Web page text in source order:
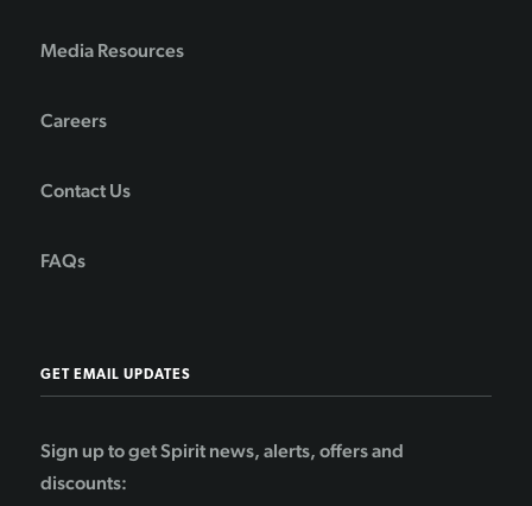
Media Resources
Careers
Contact Us
FAQs
GET EMAIL UPDATES
Sign up to get Spirit news, alerts, offers and
discounts: